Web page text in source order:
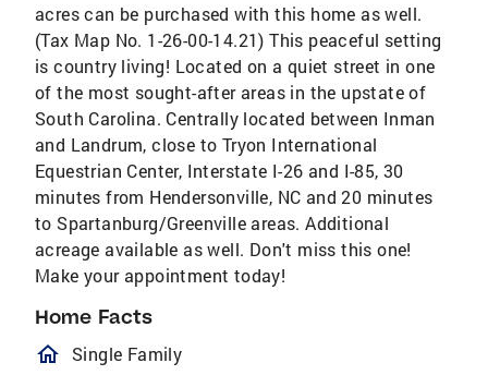
acres can be purchased with this home as well.
(Tax Map No. 1-26-00-14.21) This peaceful setting
is country living! Located on a quiet street in one
of the most sought-after areas in the upstate of
South Carolina. Centrally located between Inman
and Landrum, close to Tryon International
Equestrian Center, Interstate I-26 and I-85, 30
minutes from Hendersonville, NC and 20 minutes
to Spartanburg/Greenville areas. Additional
acreage available as well. Don't miss this one!
Make your appointment today!
Home Facts
homeOutlined
Single Family